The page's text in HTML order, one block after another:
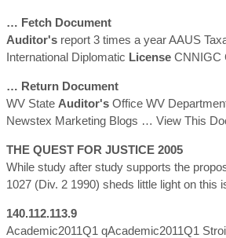
… Fetch Document
Auditor's report 3 times a year AAUS
International Diplomatic License CNNIGC
… Return Document
WV State Auditor's Office WV
Newstex Marketing Blogs … View This
THE QUEST FOR JUSTICE 2005
While study after study supports the
1027 (Div. 2 1990) sheds little light on this
140.112.113.9
Academic2011Q1 qAcademic2011Q1